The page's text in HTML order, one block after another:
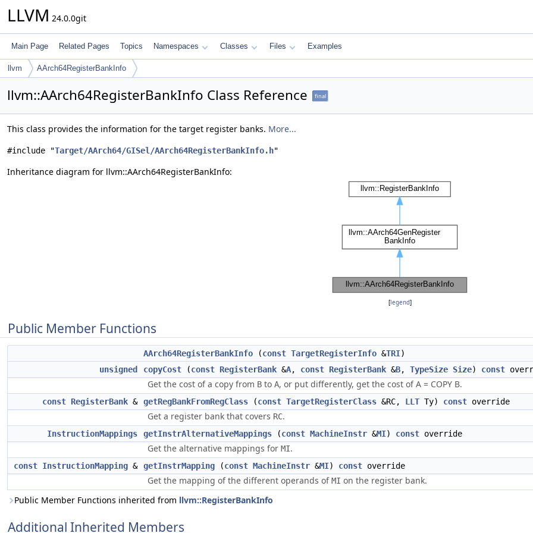
LLVM 24.0.0git
Main Page Related Pages Topics Namespaces Classes Files Examples
llvm AArch64RegisterBankInfo
llvm::AArch64RegisterBankInfo Class Reference final
This class provides the information for the target register banks. More...
#include "Target/AArch64/GISel/AArch64RegisterBankInfo.h"
Inheritance diagram for llvm::AArch64RegisterBankInfo:
[legend]
Public Member Functions
AArch64RegisterBankInfo (const TargetRegisterInfo &TRI)
unsigned
copyCost (const RegisterBank &A, const RegisterBank &B, TypeSize Size) const
Get the cost of a copy from B to A, or put differently, get the cost of A = COPY B.
const RegisterBank & getRegBankFromRegClass (const TargetRegisterClass &RC, LLT Ty) const override
Get a register bank that covers RC.
InstructionMappings getInstrAlternativeMappings (const MachineInstr &MI) const override
Get the alternative mappings for MI.
const InstructionMapping & getInstrMapping (const MachineInstr &MI) const override
Get the mapping of the different operands ofMI on the register bank.
Public Member Functions inherited from llvm::RegisterBankInfo
Additional Inherited Members